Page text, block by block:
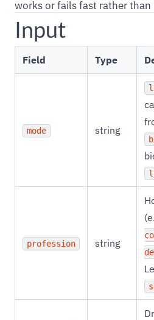
works or fails fast rather
Input
Field Type
mode string
profession string